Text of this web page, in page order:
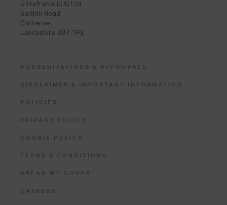
Ultraframe (UK) Ltd
Salthill Road
Clitheroe
Lancashire BB7 1PE
ACCREDITATIONS & APPROVALS
DISCLAIMER & IMPORTANT INFORMATION
POLICIES
PRIVACY POLICY
COOKIE POLICY
TERMS & CONDITIONS
AREAS WE COVER
CAREERS